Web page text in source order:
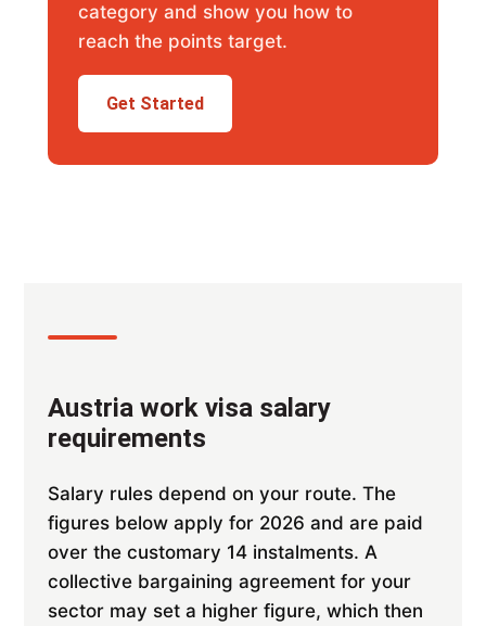
category and show you how to
reach the points target.
Get Started
Austria work visa salary
requirements
Salary rules depend on your route. The
figures below apply for 2026 and are paid
over the customary 14 instalments. A
collective bargaining agreement for your
sector may set a higher figure, which then